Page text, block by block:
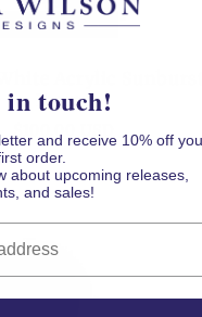
CHECKOUT
Frame
Regular
price
$100.00 USD
in touch!
and receive 10% off
order.
about upcoming releases,
and sales!